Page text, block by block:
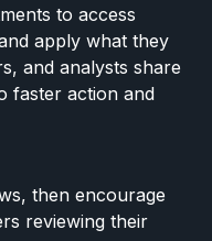
to access
apply what they
and analysts share
faster action and
then encourage
reviewing their